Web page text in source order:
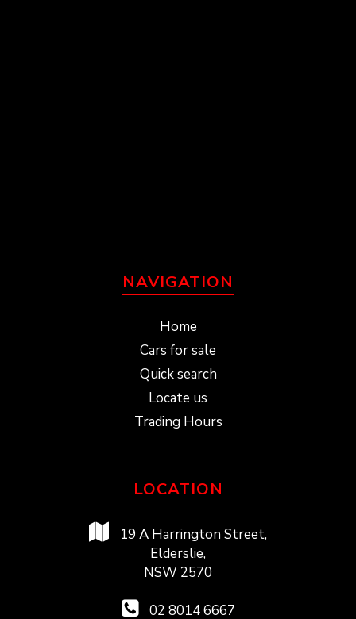
NAVIGATION
Home
Cars for sale
Quick search
Locate us
Trading Hours
LOCATION
19 A Harrington Street,
Elderslie,
NSW 2570
02 8014 6667